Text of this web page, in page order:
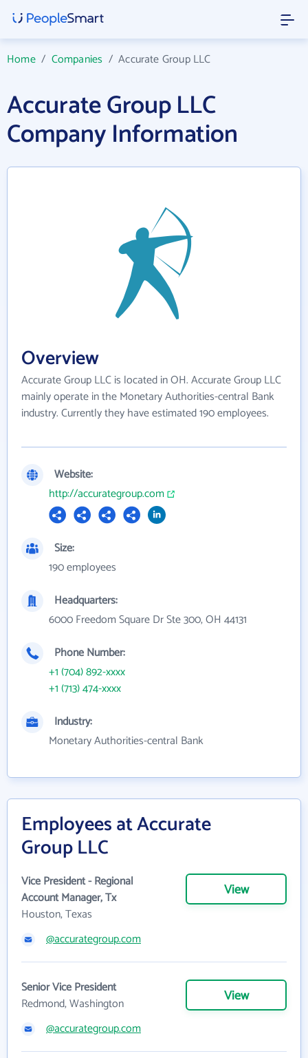
Home/ Companies /Accurate Group LLC
Accurate Group LLC
Company Information
Overview
Accurate Group LLC is located in OH. Accurate Group LLC
mainly operate in the Monetary Authorities-central Bank
industry. Currently they have estimated 190 employees.
Website:
http://accurategroup.com
Size:
190 employees
Headquarters:
6000 Freedom Square Dr Ste 300, OH 44131
Phone Number:
+1 (704) 892-xxxx
+1 (713) 474-xxxx
Industry:
Monetary Authorities-central Bank
Employees at Accurate
Group LLC
Vice President - Regional
Account Manager, Tx
Houston, Texas
View
@accurategroup.com
Senior Vice President
Redmond, Washington
View
@accurategroup.com